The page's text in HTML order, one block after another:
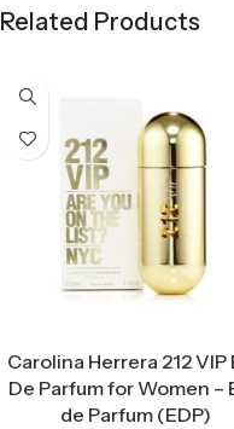
Related Products
Carolina Herrera 212 VIP
De Parfum for Women –
de Parfum (EDP)